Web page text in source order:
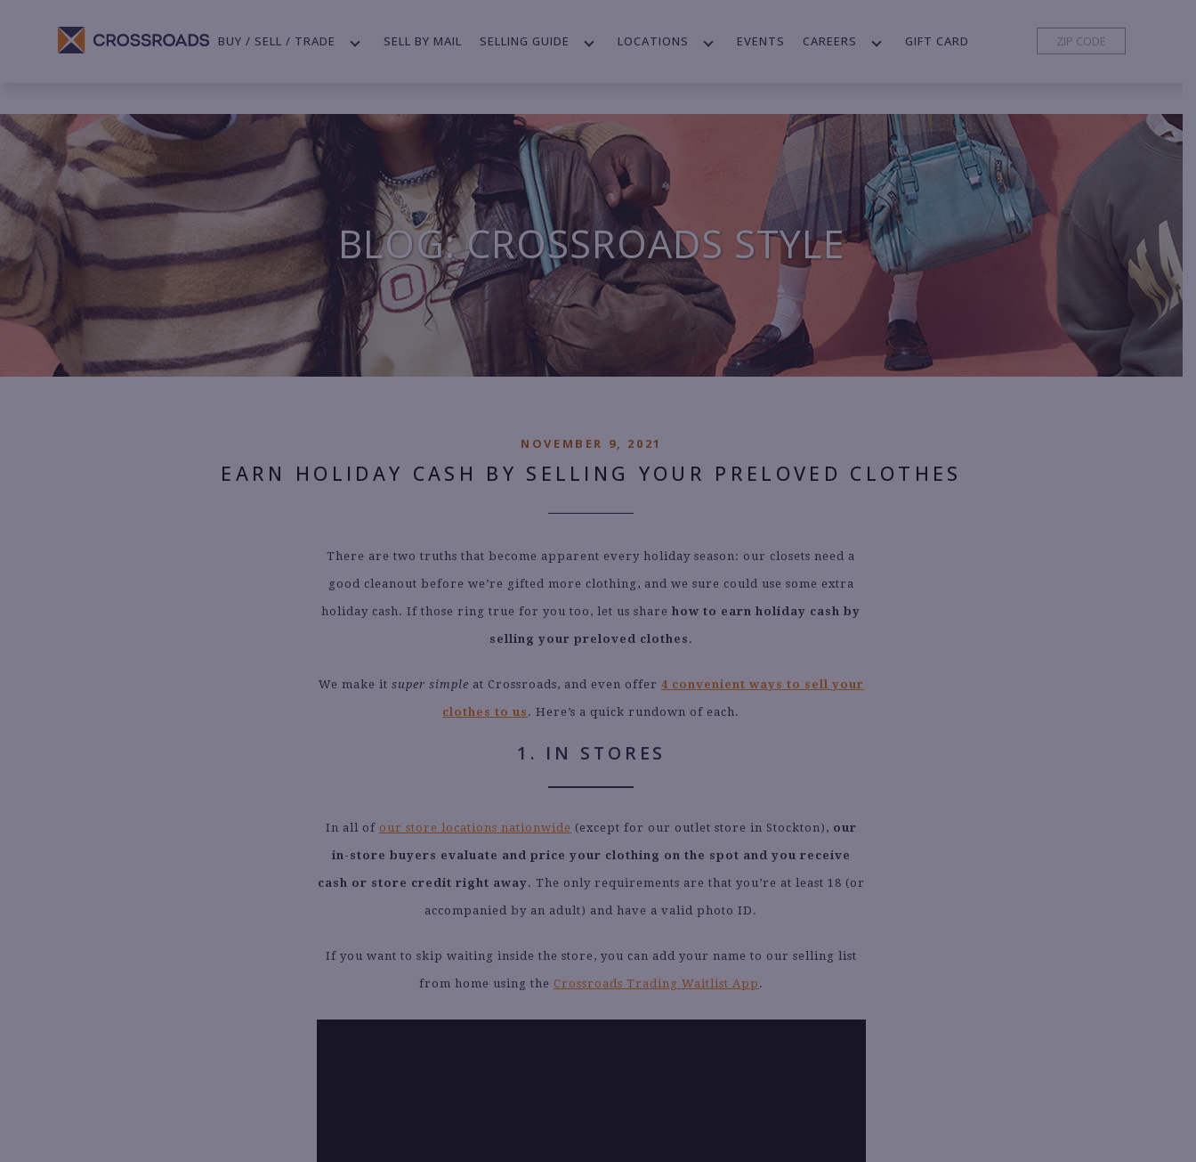
BUY / SELL / TRADE SELL BY MAIL SELLING GUIDE LOCATIONS EVENTS CAREERS GIFT CARD
BLOG: CROSSROADS STYLE
NOVEMBER 9, 2021
EARN HOLIDAY CASH BY SELLING YOUR PRELOVED CLOTHES
There are two truths that become apparent every holiday season: our closets need a
good cleanout before we’re gifted more clothing, and we sure could use some extra
holiday cash. If those ring true for you too, let us sharehow to earn holiday cash by
selling your preloved clothes .
We make it super simple at Crossroads, and even offer 4 convenient ways to sell your
clothes to us . Here’s a quick rundown of each.
1. IN STORES
In all of our store locations nationwide (except for our outlet store in Stockton), our
in-store buyers evaluate and price your clothing on the spot and you receive
cash or store credit right away. The only requirements are that you’re at least 18 (or
accompanied by an adult) and have a valid photo ID.
If you want to skip waiting inside the store, you can add your name to our selling list
from home using the Crossroads Trading Waitlist App .